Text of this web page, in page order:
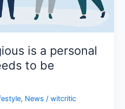
is a personal
to be
, News /witcritic